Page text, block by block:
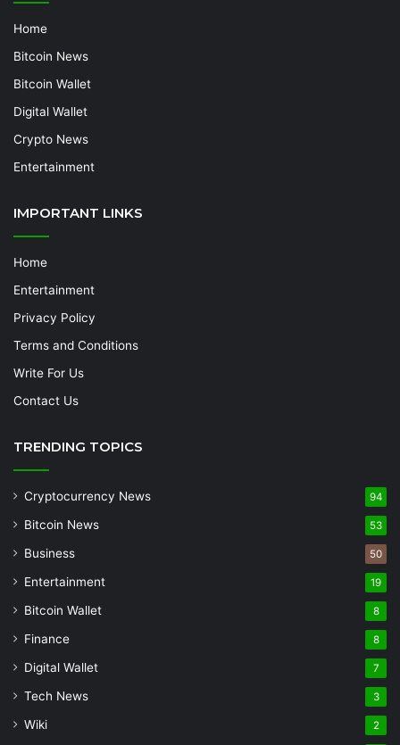
Home
Bitcoin News
Bitcoin Wallet
Digital Wallet
Crypto News
Entertainment
IMPORTANT LINKS
Home
Entertainment
Privacy Policy
Terms and Conditions
Write For Us
Contact Us
TRENDING TOPICS
Cryptocurrency News 94
Bitcoin News 53
Business 50
Entertainment 19
Bitcoin Wallet 8
Finance 8
Digital Wallet 7
Tech News 3
Wiki 2